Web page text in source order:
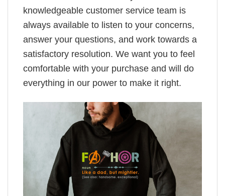
knowledgeable customer service team is
always available to listen to your concerns,
answer your questions, and work towards a
satisfactory resolution. We want you to feel
comfortable with your purchase and will do
everything in our power to make it right.